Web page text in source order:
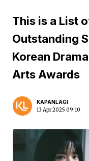
This is a List
Outstanding
Korean
Arts Awards
KAPANLAGI
13 Apr 2025 09:10